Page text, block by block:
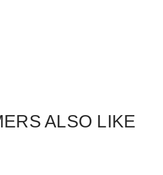
ALSO LIKE